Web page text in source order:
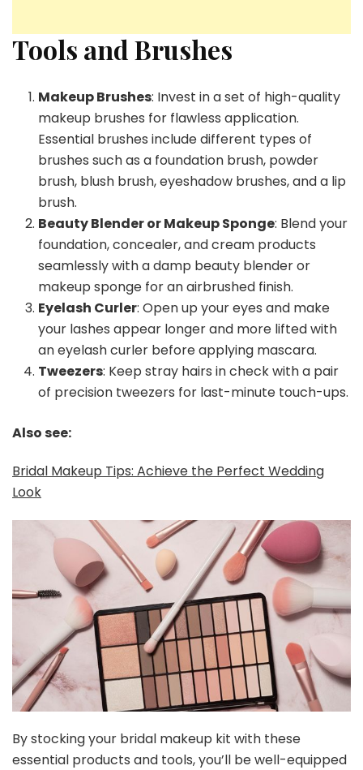
Tools and Brushes
Makeup Brushes: Invest in a set of high-quality
makeup brushes for flawless application.
Essential brushes include different types of
brushes such as a foundation brush, powder
brush, blush brush, eyeshadow brushes, and a lip
brush.
Beauty Blender or Makeup Sponge: Blend your
foundation, concealer, and cream products
seamlessly with a damp beauty blender or
makeup sponge for an airbrushed finish.
Eyelash Curler: Open up your eyes and make
your lashes appear longer and more lifted with
an eyelash curler before applying mascara.
Tweezers: Keep stray hairs in check with a pair
of precision tweezers for last-minute touch-ups.
Also see:
Bridal Makeup Tips: Achieve the Perfect Wedding
Look
By stocking your bridal makeup kit with these
essential products and tools, you’ll be well-equipped